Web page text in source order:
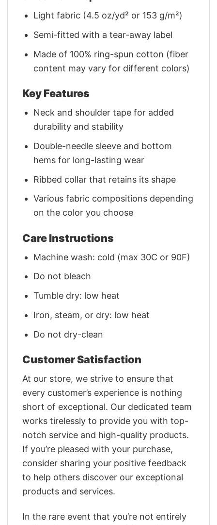
Light fabric (4.5 oz/yd² or 153 g/m²)
Semi-fitted with a tear-away label
Made of 100% ring-spun cotton (fiber
content may vary for different colors)
Key Features
Neck and shoulder tape for added
durability and stability
Double-needle sleeve and bottom
hems for long-lasting wear
Ribbed collar that retains its shape
Various fabric compositions depending
on the color you choose
Care Instructions
Machine wash: cold (max 30C or 90F)
Do not bleach
Tumble dry: low heat
Iron, steam, or dry: low heat
Do not dry-clean
Customer Satisfaction
At our store, we strive to ensure that
every customer’s experience is nothing
short of exceptional. Our dedicated team
works tirelessly to provide you with top-
notch service and high-quality products.
If you’re pleased with your purchase,
consider sharing your positive feedback
to help others discover our exceptional
products and services.
In the rare event that you’re not entirely